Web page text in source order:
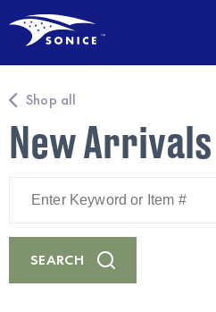
Shop all
New Arrivals
Keyword
Item
#
SEARCH